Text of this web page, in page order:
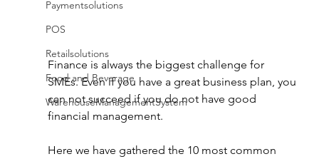
Paymentsolutions
POS
Retailsolutions
Food and Beverage
WarehouseManagementSystem
Finance is always the biggest challenge for
SMEs. Even if you have a great business plan, you
can not succeed if you do not have good
financial management.
Here we have gathered the 10 most common